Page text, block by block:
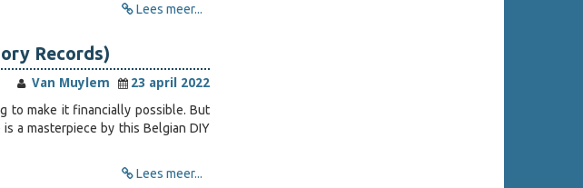
Lees meer...
Records)
Van Muylem
23 april 2022
to make it financially possible. But
a masterpiece by this Belgian DIY
Lees meer...